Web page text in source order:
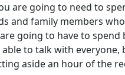
are going to need to
and family members
going to have to
to talk with everyone,
aside an hour of the